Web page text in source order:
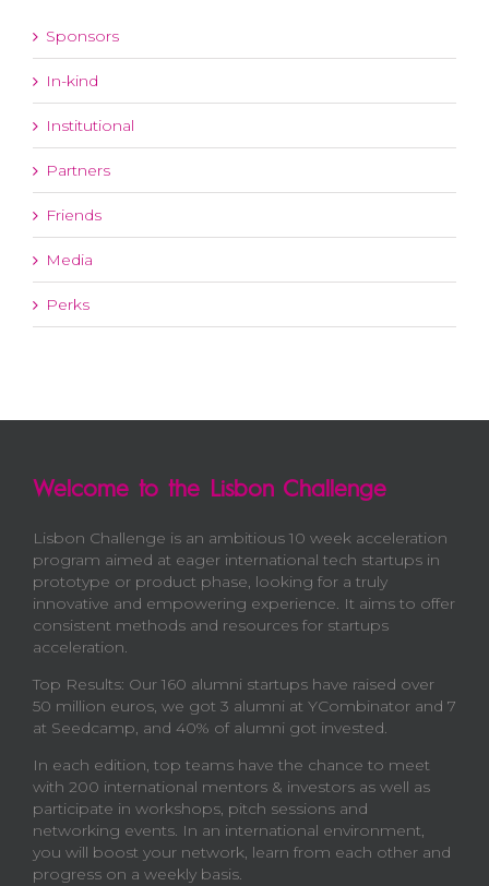
Sponsors
In-kind
Institutional
Partners
Friends
Media
Perks
Welcome to the Lisbon Challenge
Lisbon Challenge is an ambitious 10 week acceleration
program aimed at eager international tech startups in
prototype or product phase, looking for a truly
innovative and empowering experience. It aims to offer
consistent methods and resources for startups
acceleration.
Top Results: Our 160 alumni startups have raised over
50 million euros, we got 3 alumni at YCombinator and 7
at Seedcamp, and 40% of alumni got invested.
In each edition, top teams have the chance to meet
with 200 international mentors & investors as well as
participate in workshops, pitch sessions and
networking events. In an international environment,
you will boost your network, learn from each other and
progress on a weekly basis.